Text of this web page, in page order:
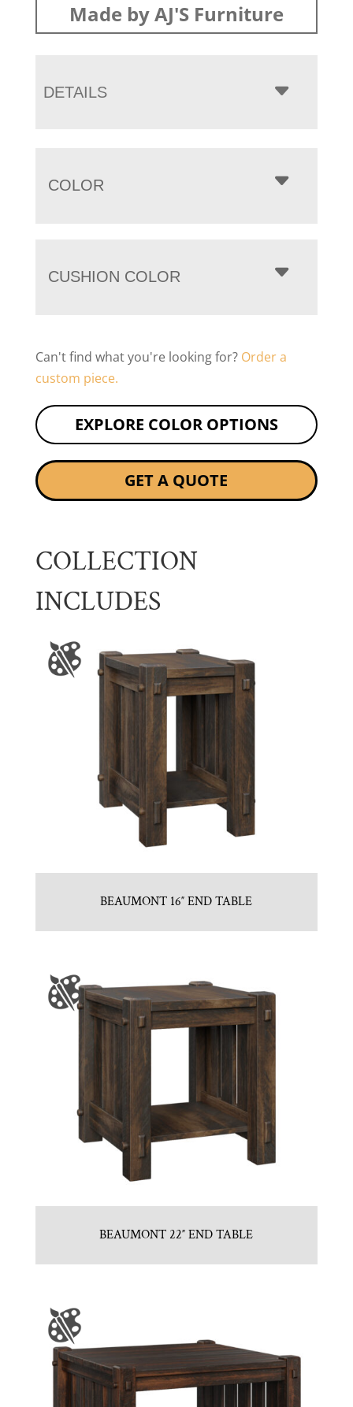
Made by AJ'S Furniture
DETAILS
COLOR
CUSHION COLOR
Can't find what you're looking for? Order a
custom piece.
EXPLORE COLOR OPTIONS
GET A QUOTE
COLLECTION
INCLUDES
BEAUMONT 16″ END TABLE
BEAUMONT 22″ END TABLE